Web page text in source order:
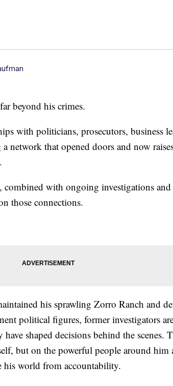
beyond his crimes.
with politicians, prosecutors, business
network that opened doors and now
combined with ongoing investigations
those connections.
his sprawling Zorro Ranch and
political figures, former investigators
shaped decisions behind the scenes.
but on the powerful people around him
his world from accountability.